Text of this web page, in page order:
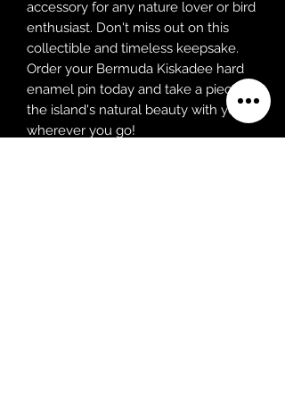
accessory for any nature lover or bird
enthusiast. Don't miss out on this
collectible and timeless keepsake.
Order your Bermuda Kiskadee hard
enamel pin today and take a piece of
the island's natural beauty with you
wherever you go!